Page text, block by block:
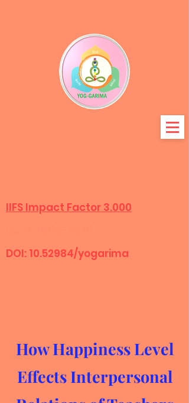
DOI: 10.52984/yogarima
IIFS Impact Factor 3.000
How Happiness Level
Effects Interpersonal